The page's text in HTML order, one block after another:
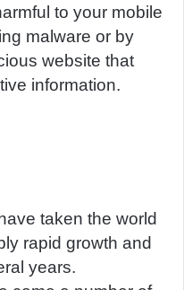
to your mobile
malware or by
website that
information.
taken the world
rapid growth and
years.